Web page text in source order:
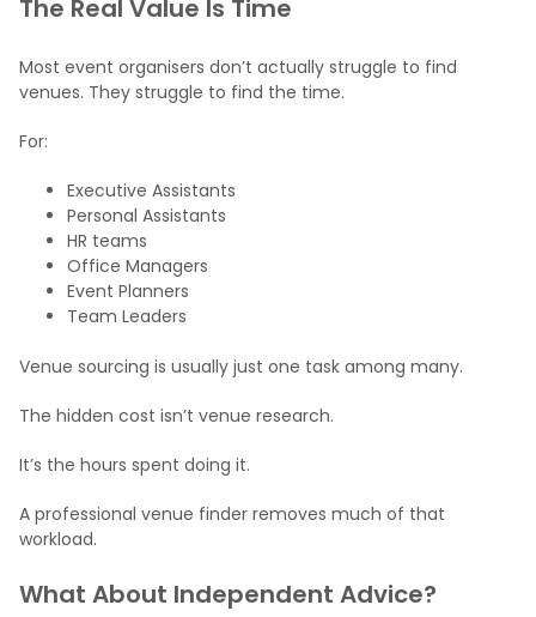
The Real Value Is Time
Most event organisers don’t actually struggle to find
venues. They struggle to find the time.
For:
Executive Assistants
Personal Assistants
HR teams
Office Managers
Event Planners
Team Leaders
Venue sourcing is usually just one task among many.
The hidden cost isn’t venue research.
It’s the hours spent doing it.
A professional venue finder removes much of that
workload.
What About Independent Advice?